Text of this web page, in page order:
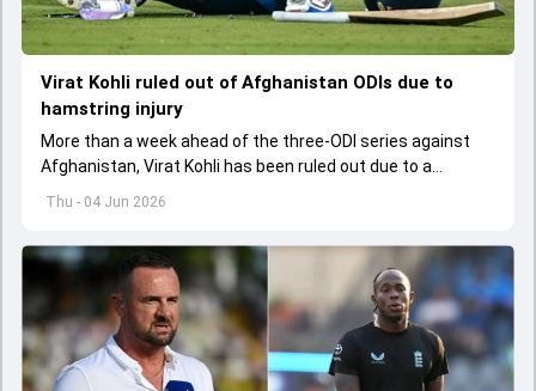
Thu - 04 Jun 2026
Virat Kohli ruled out of Afghanistan ODIs due to
hamstring injury
More than a week ahead of the three-ODI series against
Afghanistan, Virat Kohli has been ruled out due to a
hamstring injury.